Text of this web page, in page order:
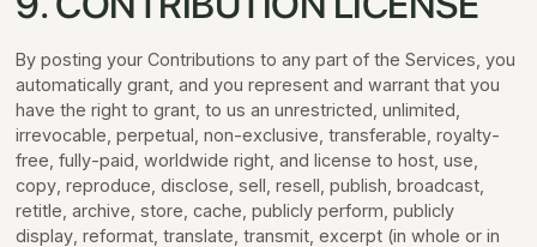
By posting your Contributions to any part of the Services, you
automatically grant, and you represent and warrant that you
have the right to grant, to us an unrestricted, unlimited,
irrevocable, perpetual, non-exclusive, transferable, royalty-
free, fully-paid, worldwide right, and license to host, use,
copy, reproduce, disclose, sell, resell, publish, broadcast,
retitle, archive, store, cache, publicly perform, publicly
display, reformat, translate, transmit, excerpt (in whole or in